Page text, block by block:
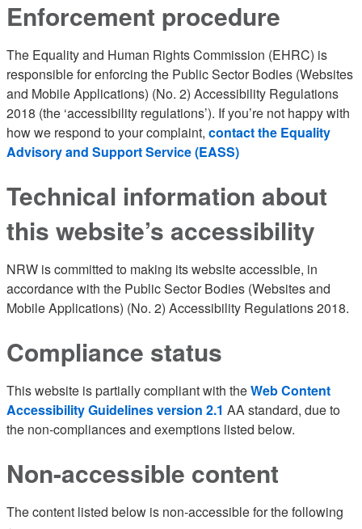
Enforcement procedure
The Equality and Human Rights Commission (EHRC) is
responsible for enforcing the Public Sector Bodies (Websites
and Mobile Applications) (No. 2) Accessibility Regulations
2018 (the ‘accessibility regulations’). If you’re not happy with
how we respond to your complaint, contact the Equality
Advisory and Support Service (EASS)
Technical information about
this website’s accessibility
NRW is committed to making its website accessible, in
accordance with the Public Sector Bodies (Websites and
Mobile Applications) (No. 2) Accessibility Regulations 2018.
Compliance status
This website is partially compliant with theWeb Content
Accessibility Guidelines version 2.1 AA standard, due to
the non-compliances and exemptions listed below.
Non-accessible content
The content listed below is non-accessible for the following